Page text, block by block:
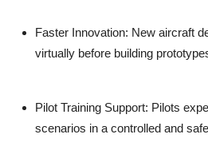
Faster Innovation: New aircraft
virtually before building
Pilot Training Support: Pilots
scenarios in a controlled and